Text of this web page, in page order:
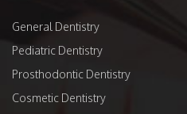
General Dentistry
Pediatric Dentistry
Prosthodontic Dentistry
Cosmetic Dentistry